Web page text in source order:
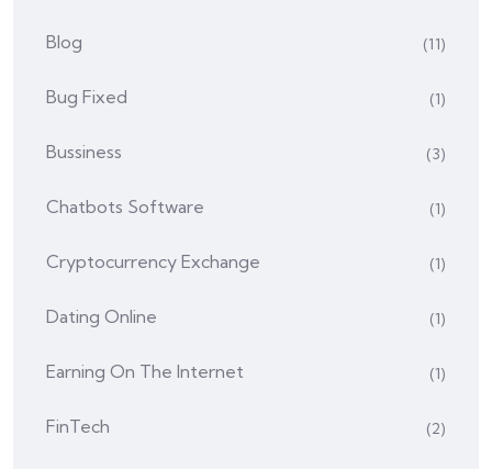
Blog (11)
Bug Fixed (1)
Bussiness (3)
Chatbots Software (1)
Cryptocurrency Exchange (1)
Dating Online (1)
Earning On The Internet (1)
FinTech (2)